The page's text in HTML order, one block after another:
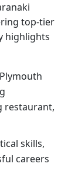
top-tier
highlights
restaurant,
skills,
careers